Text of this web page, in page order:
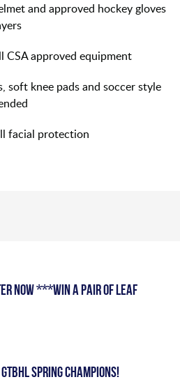
and approved hockey gloves
CSA approved equipment
soft knee pads and soccer style
facial protection
NOW ***WIN A PAIR OF LEAF
SPRING CHAMPIONS!